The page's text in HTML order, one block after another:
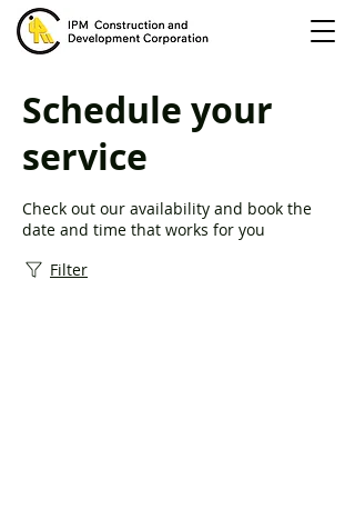
Schedule your
service
Check out our availability and book the
date and time that works for you
Filter